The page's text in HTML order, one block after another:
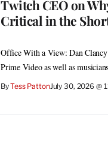
Twitch CEO on
Critical in the
Office With a View: Dan Clancy
Prime Video as well as
ByTess PattonJuly 30, 2026 @